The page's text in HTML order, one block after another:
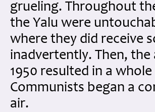
grueling. Throughout
the Yalu were
where they did receive
inadvertently. Then, the
1950 resulted in a
Communists began a
air.